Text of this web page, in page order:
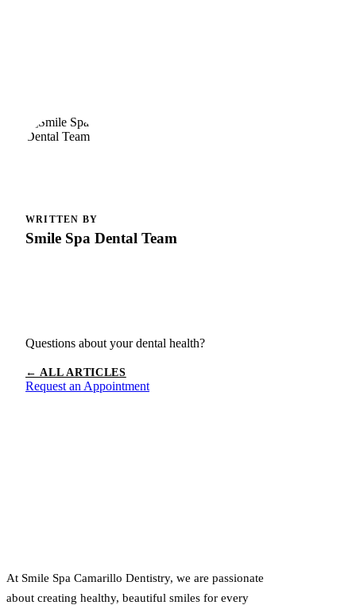
WRITTEN BY
Smile Spa Dental Team
Questions about your dental health?
← ALL ARTICLES
Request an Appointment
At Smile Spa Camarillo Dentistry, we are passionate
about creating healthy, beautiful smiles for every